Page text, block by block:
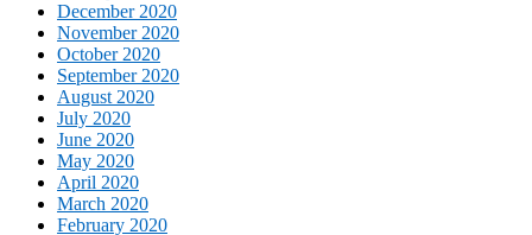
December 2020
November 2020
October 2020
September 2020
August 2020
July 2020
June 2020
May 2020
April 2020
March 2020
February 2020